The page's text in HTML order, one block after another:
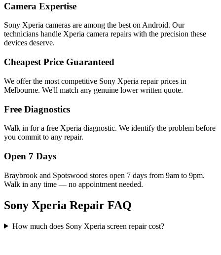
Camera Expertise
Sony Xperia cameras are among the best on Android. Our
technicians handle Xperia camera repairs with the precision these
devices deserve.
Cheapest Price Guaranteed
We offer the most competitive Sony Xperia repair prices in
Melbourne. We'll match any genuine lower written quote.
Free Diagnostics
Walk in for a free Xperia diagnostic. We identify the problem before
you commit to any repair.
Open 7 Days
Braybrook and Spotswood stores open 7 days from 9am to 9pm.
Walk in any time — no appointment needed.
Sony Xperia Repair FAQ
How much does Sony Xperia screen repair cost?